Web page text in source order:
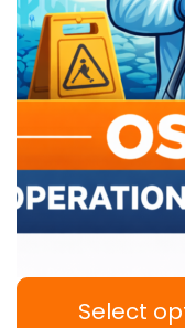
Select